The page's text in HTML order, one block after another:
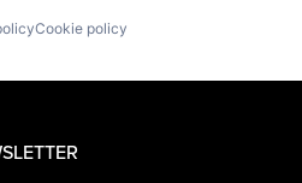
Cookie policy